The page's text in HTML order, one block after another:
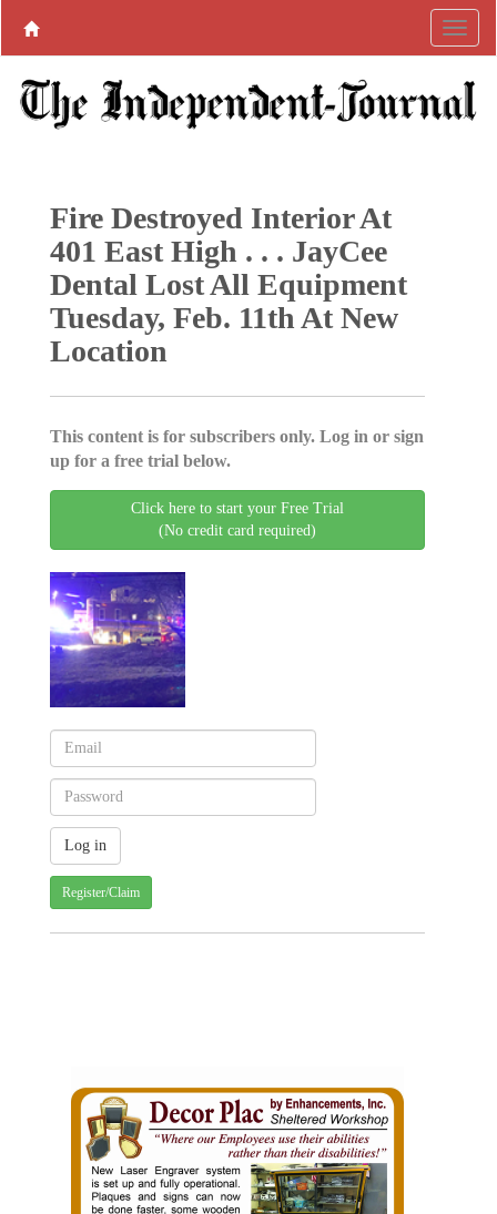
Fire Destroyed Interior At
401 East High . . . JayCee
Dental Lost All Equipment
Tuesday, Feb. 11th At New
Location
This content is for subscribers only. Log in or sign
up for a free trial below.
Click here to start your Free Trial
(No credit card required)
Register/Claim